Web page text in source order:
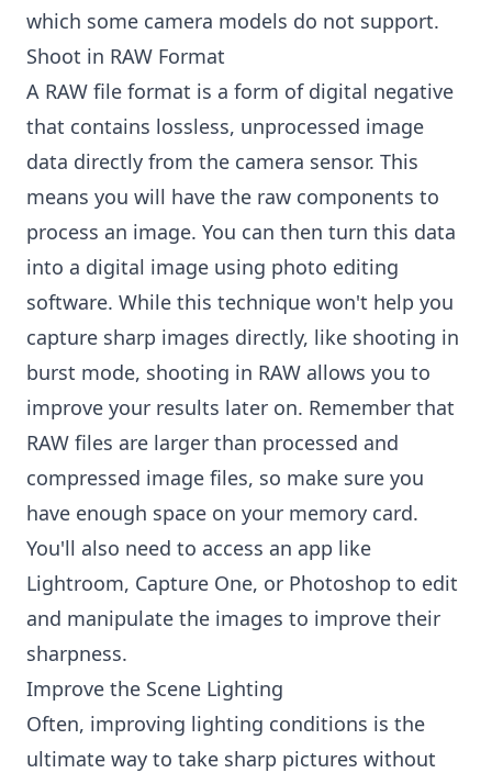
which some camera models do not support.
Shoot in RAW Format
A RAW file format is a form of digital negative
that contains lossless, unprocessed image
data directly from the camera sensor. This
means you will have the raw components to
process an image. You can then turn this data
into a digital image using photo editing
software. While this technique won't help you
capture sharp images directly, like shooting in
burst mode, shooting in RAW allows you to
improve your results later on. Remember that
RAW files are larger than processed and
compressed image files, so make sure you
have enough space on your memory card.
You'll also need to access an app like
Lightroom, Capture One, or Photoshop to edit
and manipulate the images to improve their
sharpness.
Improve the Scene Lighting
Often, improving lighting conditions is the
ultimate way to take sharp pictures without